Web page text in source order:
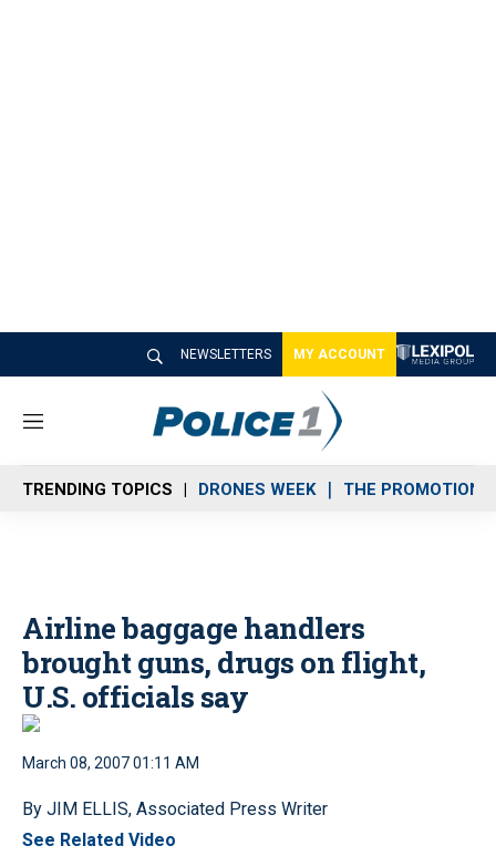
NEWSLETTERS MY ACCOUNT
M
n
u
TRENDING TOPICS DRONES WEEK THE PROMOTION
Airline baggage handlers
brought guns, drugs on flight,
U.S. officials say
March 08, 2007 01:11 AM
By JIM ELLIS, Associated Press Writer
See Related Video